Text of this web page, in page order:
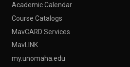
Academic Calendar
Course Catalogs
MavCARD Services
MavLINK
my.unomaha.edu